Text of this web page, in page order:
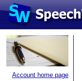
Account home page